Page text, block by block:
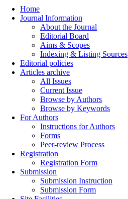
Home
Journal Information
About the Journal
Editorial Board
Aims & Scopes
Indexing & Listing Sources
Editorial policies
Articles archive
All Issues
Current Issue
Browse by Authors
Browse by Keywords
For Authors
Instructions for Authors
Forms
Peer-review Process
Registration
Registration Form
Submission
Submission Instruction
Submission Form